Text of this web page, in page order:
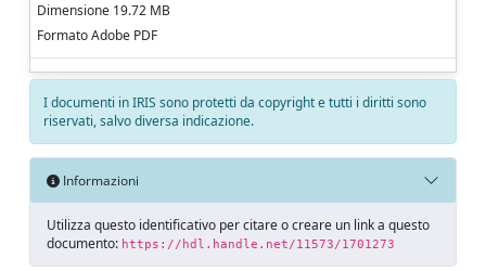
Dimensione 19.72 MB
Formato Adobe PDF
I documenti in IRIS sono protetti da copyright e tutti i diritti sono
riservati, salvo diversa indicazione.
Informazioni
Utilizza questo identificativo per citare o creare un link a questo
documento: https://hdl.handle.net/11573/1701273